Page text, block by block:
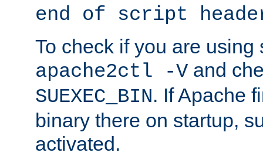
end of script
To check if you are using
apache2ctl -V and
SUEXEC_BIN. If Apache
binary there on startup,
activated.